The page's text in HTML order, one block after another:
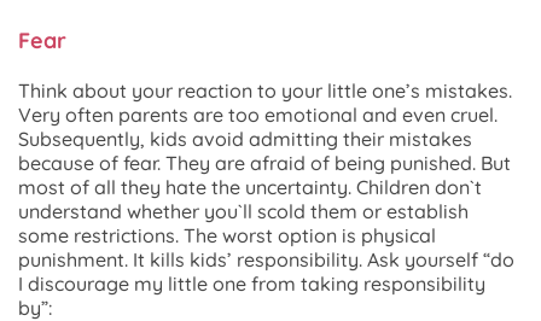
Fear
Think about your reaction to your little one’s mistakes.
Very often parents are too emotional and even cruel.
Subsequently, kids avoid admitting their mistakes
because of fear. They are afraid of being punished. But
most of all they hate the uncertainty. Children don`t
understand whether you`ll scold them or establish
some restrictions. The worst option is physical
punishment. It kills kids’ responsibility. Ask yourself “do
I discourage my little one from taking responsibility
by”: